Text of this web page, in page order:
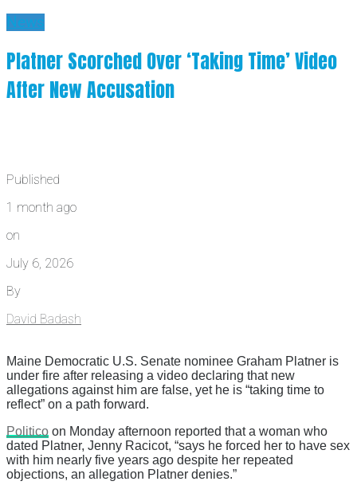
News
Platner Scorched Over ‘Taking Time’ Video
After New Accusation
Published
1 month ago
on
July 6, 2026
By
David Badash
Maine Democratic U.S. Senate nominee Graham Platner is
under fire after releasing a video declaring that new
allegations against him are false, yet he is “taking time to
reflect” on a path forward.
Politico on Monday afternoon reported that a woman who
dated Platner, Jenny Racicot, “says he forced her to have sex
with him nearly five years ago despite her repeated
objections, an allegation Platner denies.”